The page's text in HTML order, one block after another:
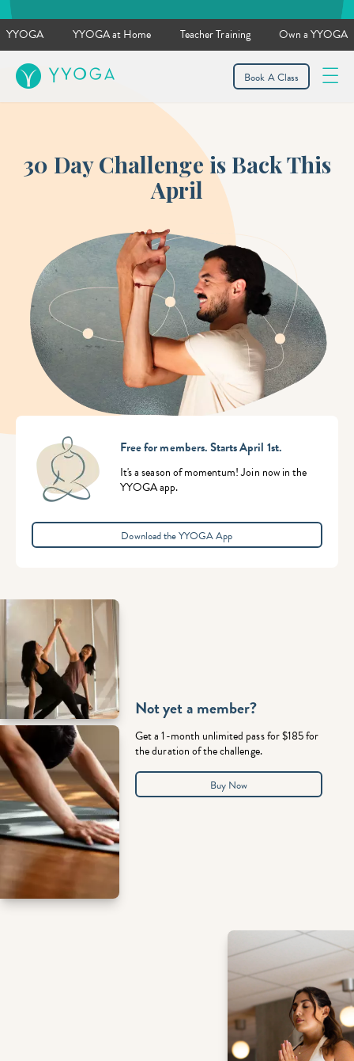
YYOGA YYOGA at Home Teacher Training Own a YYOGA
YYOGA Book A Class
30 Day Challenge is Back This
April
Free for members. Starts April 1st.
It's a season of momentum! Join now in the
YYOGA app.
Download the YYOGA App
Not yet a member?
Get a 1-month unlimited pass for $185 for
the duration of the challenge.
Buy Now